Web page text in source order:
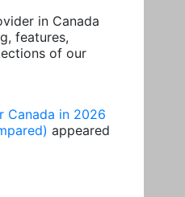
in Canada
features,
of our
Canada in 2026
appeared